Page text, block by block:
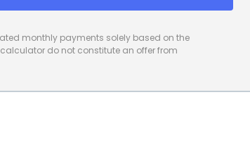
monthly payments solely based on the
do not constitute an offer from